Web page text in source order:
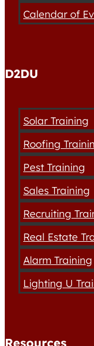
Calendar of
D2DU
Solar Training
Roofing
Pest Training
Sales Training
Recruiting
Real Estate
Alarm Training
Lighting U
Resources